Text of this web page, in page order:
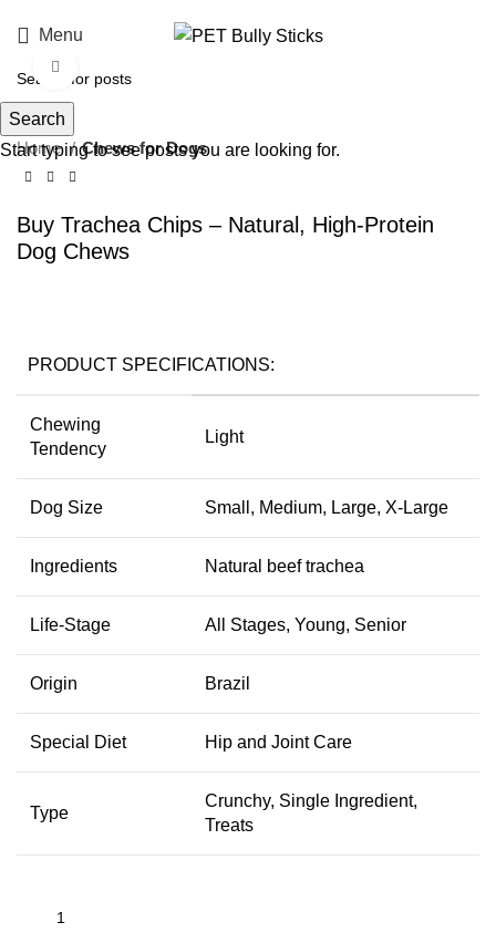
Menu
Home Chews for Dogs
Buy Trachea Chips – Natural, High-Protein
Dog Chews
PRODUCT SPECIFICATIONS:
Chewing
Tendency
Light
Dog Size Small, Medium, Large, X-Large
Ingredients Natural beef trachea
Life-Stage All Stages, Young, Senior
Origin Brazil
Special Diet Hip and Joint Care
Type
Crunchy, Single Ingredient,
Treats
Search
Start typing to see posts you are looking for.